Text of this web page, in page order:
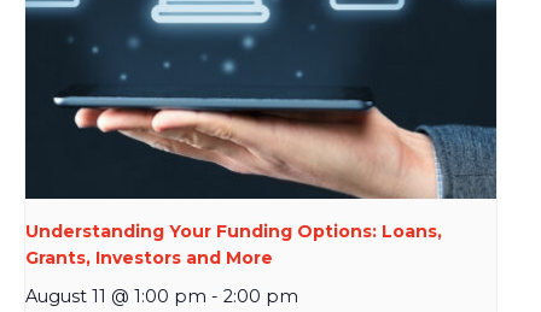
Understanding Your Funding Options: Loans,
Grants, Investors and More
August 11 @ 1:00 pm - 2:00 pm